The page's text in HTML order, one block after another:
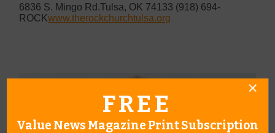
6836 S. Mingo Rd.Tulsa, OK 74133 (918) 694-
ROCKwww.therockchurchtulsa.org
FREE
Value News Magazine Print Subscription